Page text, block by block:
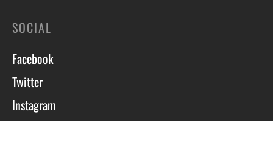
SOCIAL
Facebook
Twitter
Instagram